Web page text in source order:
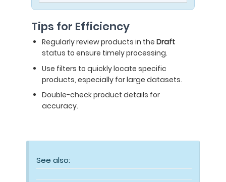
Tips for Efficiency
Regularly review products in the Draft
status to ensure timely processing.
Use filters to quickly locate specific
products, especially for large datasets.
Double-check product details for
accuracy.
See also: